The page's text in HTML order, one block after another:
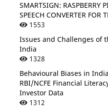
SMARTSIGN: RASPBERRY
SPEECH CONVERTER FOR
1553
Issues and Challenges of
India
1328
Behavioural Biases in
RBI/NCFE Financial
Investor Data
1312